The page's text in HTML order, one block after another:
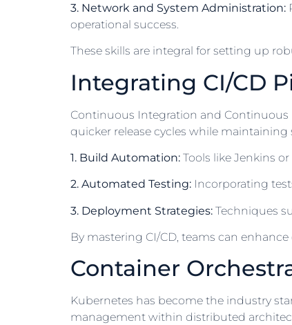
3. Network and System Administration:
operational success.
These skills are integral for setting up
Integrating CI/CD
Continuous Integration and Continuous
quicker release cycles while
1. Build Automation: Tools like Jenkins
2. Automated Testing: Incorporating
3. Deployment Strategies: Techniques
By mastering CI/CD, teams can
Container
Kubernetes has become the industry
management within distributed